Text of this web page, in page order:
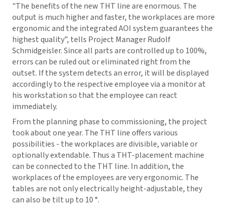
"The benefits of the new THT line are enormous. The
output is much higher and faster, the workplaces are more
ergonomic and the integrated AOI system guarantees the
highest quality”, tells Project Manager Rudolf
Schmidgeisler. Since all parts are controlled up to 100%,
errors can be ruled out or eliminated right from the
outset. If the system detects an error, it will be displayed
accordingly to the respective employee via a monitor at
his workstation so that the employee can react
immediately.
From the planning phase to commissioning, the project
took about one year. The THT line offers various
possibilities - the workplaces are divisible, variable or
optionally extendable. Thus a THT-placement machine
can be connected to the THT line. In addition, the
workplaces of the employees are very ergonomic. The
tables are not only electrically height-adjustable, they
can also be tilt up to 10 °.